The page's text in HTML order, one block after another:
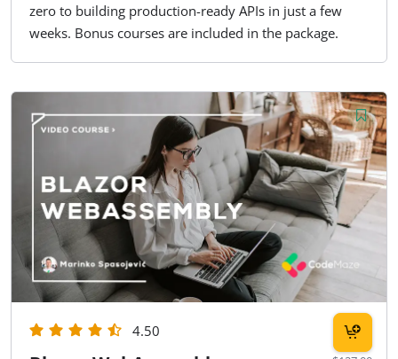
zero to building production-ready APIs in just a few
weeks. Bonus courses are included in the package.
4.50